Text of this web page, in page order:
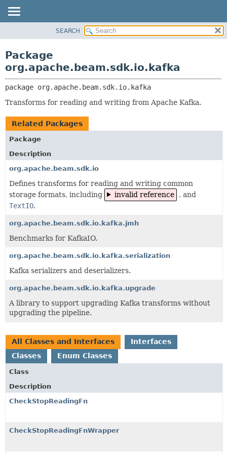
CLASS
TREE
DEPRECATED
INDEX
HELP
CLASSES AND INTERFACES
SEARCH
Package
org.apache.beam.sdk.io.kafka
package org.apache.beam.sdk.io.kafka
Transforms for reading and writing from Apache Kafka.
Related Packages
Package
Description
org.apache.beam.sdk.io
Defines transforms for reading and writing common
storage formats, including
invalid reference
, and
TextIO.
org.apache.beam.sdk.io.kafka.jmh
Benchmarks for KafkaIO.
org.apache.beam.sdk.io.kafka.serialization
Kafka serializers and deserializers.
org.apache.beam.sdk.io.kafka.upgrade
A library to support upgrading Kafka transforms without
upgrading the pipeline.
All Classes and Interfaces
Interfaces
Classes
Enum Classes
Class
Description
CheckStopReadingFn
CheckStopReadingFnWrapper